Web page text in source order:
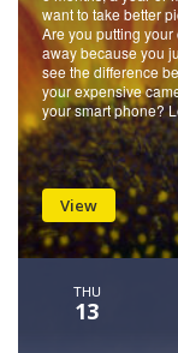
want to take better
Are you putting your
away because you
see the difference
your expensive
your smart phone?
View
THU
13